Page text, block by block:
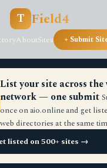
T Field4
AboutSites + Submit
List your site across the
network — one submit
once on aio.online and get
web directories at the same
listed on 500+ sites →